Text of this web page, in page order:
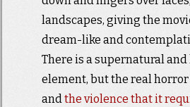
landscapes, giving the
dream-like and
There is a supernatural
element, but the real
andthe violence that it